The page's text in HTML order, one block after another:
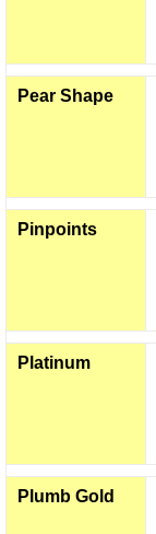
Pear Shape
Pinpoints
Platinum
Plumb Gold